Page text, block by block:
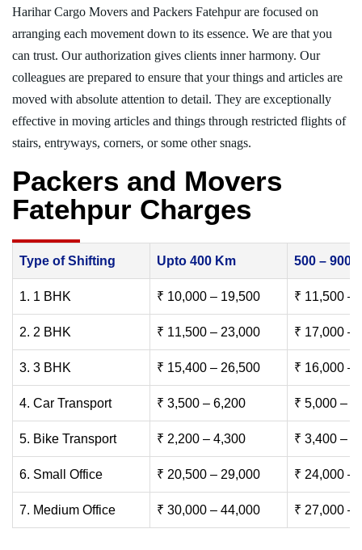
Harihar Cargo Movers and Packers Fatehpur are focused on
arranging each movement down to its essence. We are that you
can trust. Our authorization gives clients inner harmony. Our
colleagues are prepared to ensure that your things and articles are
moved with absolute attention to detail. They are exceptionally
effective in moving articles and things through restricted flights of
stairs, entryways, corners, or some other snags.
Packers and Movers
Fatehpur Charges
Type of Shifting Upto 400 Km 500 – 900
1. 1 BHK ₹ 10,000 – 19,500 ₹ 11,500 –
2. 2 BHK ₹ 11,500 – 23,000 ₹ 17,000 –
3. 3 BHK ₹ 15,400 – 26,500 ₹ 16,000 –
4. Car Transport ₹ 3,500 – 6,200 ₹ 5,000 –
5. Bike Transport ₹ 2,200 – 4,300 ₹ 3,400 –
6. Small Office ₹ 20,500 – 29,000 ₹ 24,000 –
7. Medium Office ₹ 30,000 – 44,000 ₹ 27,000 –